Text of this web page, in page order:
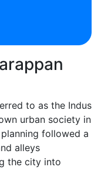
to as the Indus
urban society in
followed a
alleys
the city into